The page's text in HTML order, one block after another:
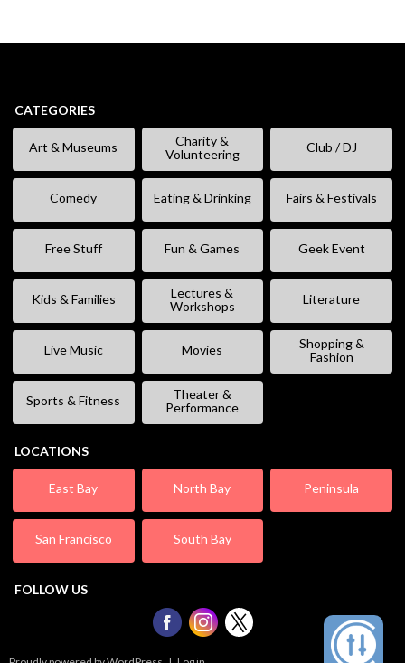
CATEGORIES
Art & Museums
Charity &
Volunteering
Club / DJ
Comedy Eating & Drinking Fairs & Festivals
Free Stuff Fun & Games Geek Event
Kids & Families
Lectures &
Workshops
Literature
Live Music Movies
Shopping &
Fashion
Sports & Fitness
Theater &
Performance
LOCATIONS
East Bay North Bay Peninsula
San Francisco South Bay
FOLLOW US